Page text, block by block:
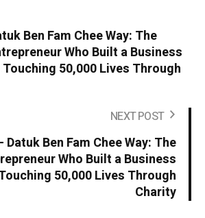
Ben Fam Chee Way: The
Who Built a Business
50,000 Lives Through
NEXT POST
Datuk Ben Fam Chee Way: The
Who Built a Business
50,000 Lives Through
Charity